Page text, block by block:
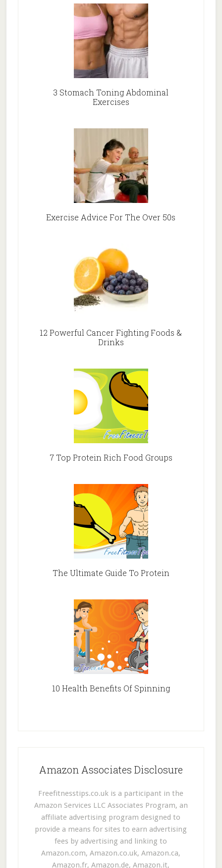
3 Stomach Toning Abdominal
Exercises
Exercise Advice For The Over 50s
12 Powerful Cancer Fighting Foods &
Drinks
7 Top Protein Rich Food Groups
The Ultimate Guide To Protein
10 Health Benefits Of Spinning
Amazon Associates Disclosure
Freefitnesstips.co.uk is a participant in the
Amazon Services LLC Associates Program, an
affiliate advertising program designed to
provide a means for sites to earn advertising
fees by advertising and linking to
Amazon.com, Amazon.co.uk, Amazon.ca,
Amazon.fr, Amazon.de, Amazon.it,